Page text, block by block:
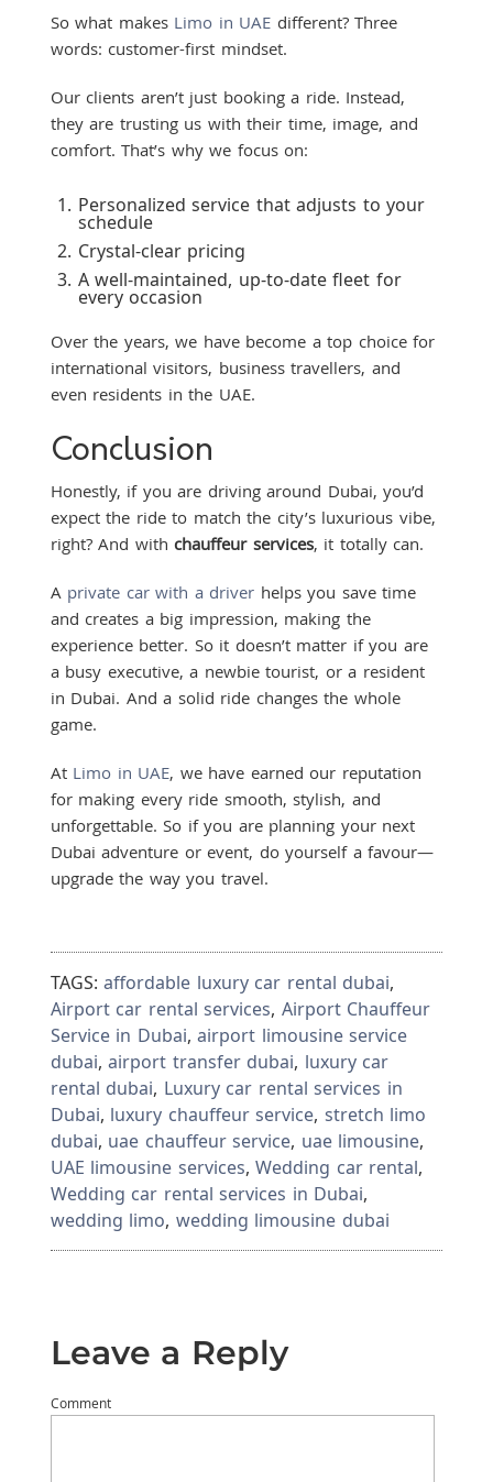
So what makes Limo in UAE different? Three
words: customer-first mindset.
Our clients aren’t just booking a ride. Instead,
they are trusting us with their time, image, and
comfort. That’s why we focus on:
Personalized service that adjusts to your
schedule
Crystal-clear pricing
A well-maintained, up-to-date fleet for
every occasion
Over the years, we have become a top choice for
international visitors, business travellers, and
even residents in the UAE.
Conclusion
Honestly, if you are driving around Dubai, you’d
expect the ride to match the city’s luxurious vibe,
right? And withchauffeur services, it totally can.
A private car with a driver helps you save time
and creates a big impression, making the
experience better. So it doesn’t matter if you are
a busy executive, a newbie tourist, or a resident
in Dubai. And a solid ride changes the whole
game.
At Limo in UAE, we have earned our reputation
for making every ride smooth, stylish, and
unforgettable. So if you are planning your next
Dubai adventure or event, do yourself a favour—
upgrade the way you travel.
TAGS:affordable luxury car rental dubai,
Airport car rental services, Airport Chauffeur
Service in Dubai,airport limousine service
dubai,airport transfer dubai, luxury car
rental dubai, Luxury car rental services in
Dubai, luxury chauffeur service, stretch limo
dubai, uae chauffeur service, uae limousine,
UAE limousine services,Wedding car rental,
Wedding car rental services in Dubai,
wedding limo, wedding limousine dubai
Leave a Reply
Comment